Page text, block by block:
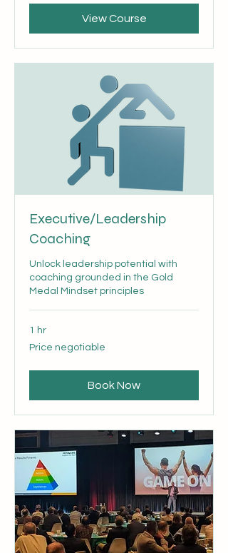
View Course
Executive/Leadership
Coaching
Unlock leadership potential with
coaching grounded in the Gold
Medal Mindset principles
1 hr
Price
negotiable
Price negotiable
Book Now